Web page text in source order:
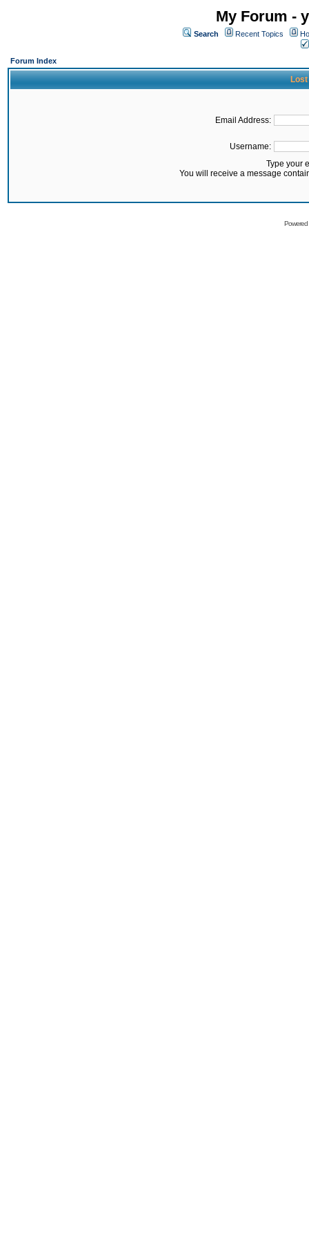
My Forum -
Search Recent Topics
Forum Index
Lost
Email Address:
Username:
Type your
You will receive a message